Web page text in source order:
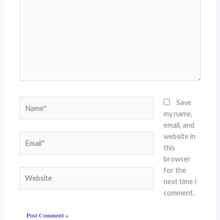
Save
my name,
email, and
website in
this
browser
for the
next time I
comment.